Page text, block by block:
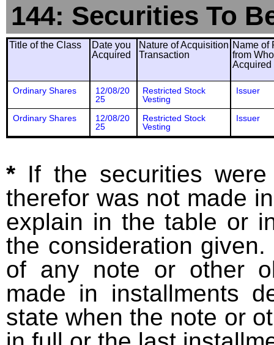
144: Securities To
Title of the Class
Date you
Acquired
Nature of Acquisition
Transaction
Name of
from
Acquired
Ordinary Shares
12/08/20
25
Restricted Stock
Vesting
Issuer
Ordinary Shares
12/08/20
25
Restricted Stock
Vesting
Issuer
* If the securities
therefor was not made
explain in the table or
the consideration
of any note or other
made in installments
state when the note or